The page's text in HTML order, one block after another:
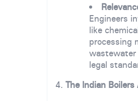
Engineers
like
processing
legal
4. The Indian